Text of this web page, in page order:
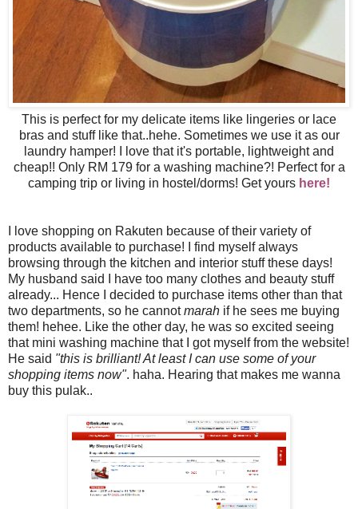
This is perfect for my delicate items like lingeries or lace
bras and stuff like that..hehe. Sometimes we use it as our
laundry hamper! I love that it's portable, lightweight and
cheap!! Only RM 179 for a washing machine?! Perfect for a
camping trip or living in hostel/dorms! Get yours here!
I love shopping on Rakuten because of their variety of
products available to purchase! I find myself always
browsing through the kitchen and interior stuff these days!
My husband said I have too many clothes and beauty stuff
already... Hence I decided to purchase items other than that
two departments, so he cannotmarah if he sees me buying
them! hehee. Like the other day, he was so excited seeing
that mini washing machine that I got myself from the website!
He said "this is brilliant! At least I can use some of your
shopping items now". haha. Hearing that makes me wanna
buy this pulak..